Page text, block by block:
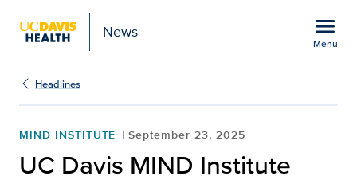
News menu
Menu
Headlines
MIND INSTITUTE September 23, 2025
UC Davis MIND Institute